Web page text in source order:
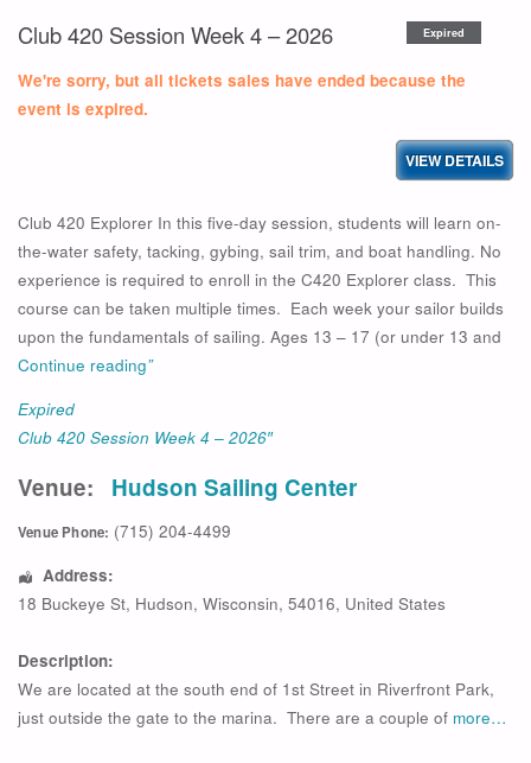
Expired
Club 420 Session Week 4 – 2026
We're sorry, but all tickets sales have ended because the
event is expired.
Club 420 Explorer In this five-day session, students will learn on-
the-water safety, tacking, gybing, sail trim, and boat handling. No
experience is required to enroll in the C420 Explorer class. This
course can be taken multiple times. Each week your sailor builds
upon the fundamentals of sailing. Ages 13 – 17 (or under 13 and
Continue reading”
Expired
Club 420 Session Week 4 – 2026″
Venue: Hudson Sailing Center
Venue Phone: (715) 204-4499
Address:
18 Buckeye St, Hudson, Wisconsin, 54016, United States
Description:
We are located at the south end of 1st Street in Riverfront Park,
just outside the gate to the marina. There are a couple of more…